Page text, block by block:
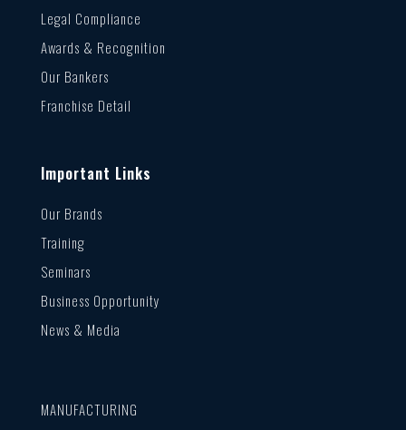
Legal Compliance
Awards & Recognition
Our Bankers
Franchise Detail
Important Links
Our Brands
Training
Seminars
Business Opportunity
News & Media
MANUFACTURING